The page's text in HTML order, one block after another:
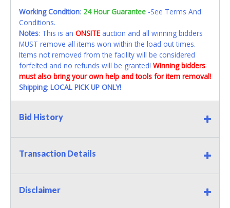
Working Condition: 24 Hour Guarantee -See Terms And
Conditions.
Notes: This is an ONSITE auction and all winning bidders
MUST remove all items won within the load out times.
Items not removed from the facility will be considered
forfeited and no refunds will be granted! Winning bidders
must also bring your own help and tools for item removal!
Shipping: LOCAL PICK UP ONLY!
Bid History
Transaction Details
Disclaimer